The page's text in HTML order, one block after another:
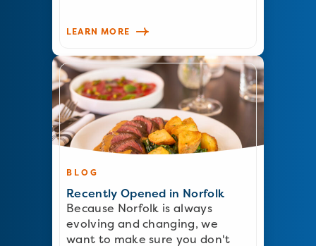
LEARN MORE
BLOG
Recently Opened in Norfolk
Because Norfolk is always
evolving and changing, we
want to make sure you don't